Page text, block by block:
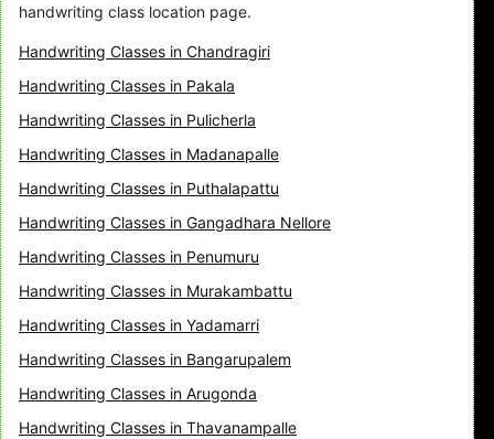
handwriting class location page.
Handwriting Classes in Chandragiri
Handwriting Classes in Pakala
Handwriting Classes in Pulicherla
Handwriting Classes in Madanapalle
Handwriting Classes in Puthalapattu
Handwriting Classes in Gangadhara Nellore
Handwriting Classes in Penumuru
Handwriting Classes in Murakambattu
Handwriting Classes in Yadamarri
Handwriting Classes in Bangarupalem
Handwriting Classes in Arugonda
Handwriting Classes in Thavanampalle